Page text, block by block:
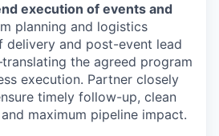
execution of events and
planning and logistics
delivery and post-event lead
the agreed program
execution. Partner closely
timely follow-up, clean
maximum pipeline impact.